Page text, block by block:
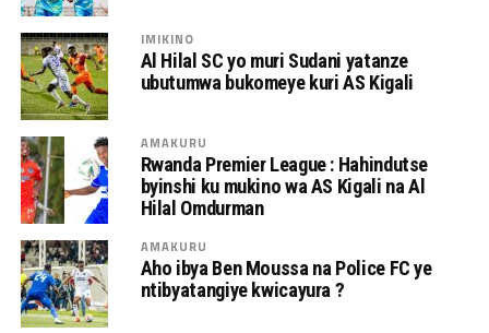
IMIKINO
Al Hilal SC yo muri Sudani yatanze
ubutumwa bukomeye kuri AS Kigali
AMAKURU
Rwanda Premier League : Hahindutse
byinshi ku mukino wa AS Kigali na Al
Hilal Omdurman
AMAKURU
Aho ibya Ben Moussa na Police FC ye
ntibyatangiye kwicayura ?